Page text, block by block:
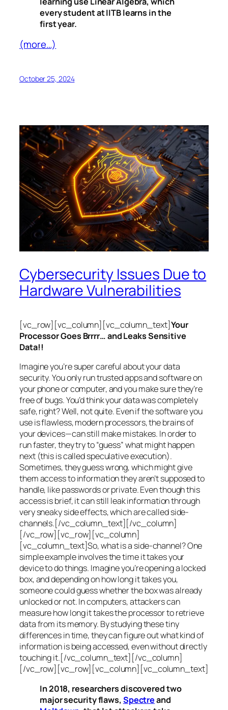
every student at IITB learns in the
first year.
(more…)
October 25, 2024
Cybersecurity Issues Due to
Hardware Vulnerabilities
[vc_row][vc_column][vc_column_text]Your
Processor Goes Brrrr… and Leaks Sensitive
Data!!
Imagine you’re super careful about your data
security. You only run trusted apps and software on
your phone or computer, and you make sure they’re
free of bugs. You’d think your data was completely
safe, right? Well, not quite. Even if the software you
use is flawless, modern processors, the brains of
your devices—can still make mistakes. In order to
run faster, they try to “guess” what might happen
next (this is calledspeculative execution).
Sometimes, they guess wrong, which might give
them access to information they aren’t supposed to
handle, like passwords or private. Even though this
access is brief, it can still leak information through
very sneaky side effects, which are calledside-
channels.[/vc_column_text][/vc_column]
[/vc_row][vc_row][vc_column]
[vc_column_text]So, what is a side-channel? One
simple example involves the time it takes your
device to do things. Imagine you’re opening a locked
box, and depending on how long it takes you,
someone could guess whether the box was already
unlocked or not. In computers, attackers can
measure how long it takes the processor to retrieve
data from its memory. By studying these tiny
differences in time, they can figure out what kind of
information is being accessed, even without directly
touching it.[/vc_column_text][/vc_column]
[/vc_row][vc_row][vc_column][vc_column_text]
In 2018, researchers discovered two
major security flaws, Spectreand